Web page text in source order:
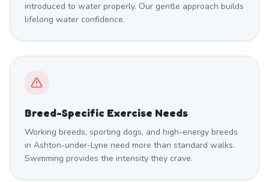
introduced to water properly. Our gentle approach builds
lifelong water confidence.
Breed-Specific Exercise Needs
Working breeds, sporting dogs, and high-energy breeds
in Ashton-under-Lyne need more than standard walks.
Swimming provides the intensity they crave.